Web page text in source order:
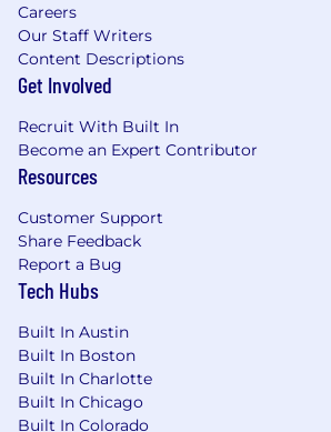
Careers
Our Staff Writers
Content Descriptions
Get Involved
Recruit With Built In
Become an Expert Contributor
Resources
Customer Support
Share Feedback
Report a Bug
Tech Hubs
Built In Austin
Built In Boston
Built In Charlotte
Built In Chicago
Built In Colorado